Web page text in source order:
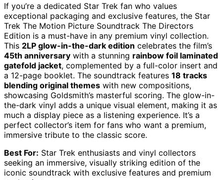
If you’re a dedicated Star Trek fan who values
exceptional packaging and exclusive features, the Star
Trek The Motion Picture Soundtrack The Directors
Edition is a must-have in any premium vinyl collection.
This 2LP glow-in-the-dark edition celebrates the film’s
45th anniversary with a stunning rainbow foil laminated
gatefold jacket, complemented by a full-color insert and
a 12-page booklet. The soundtrack features 18 tracks
blending original themes with new compositions,
showcasing Goldsmith’s masterful scoring. The glow-in-
the-dark vinyl adds a unique visual element, making it as
much a display piece as a listening experience. It’s a
perfect collector’s item for fans who want a premium,
immersive tribute to the classic score.
Best For: Star Trek enthusiasts and vinyl collectors
seeking an immersive, visually striking edition of the
iconic soundtrack with exclusive features and premium